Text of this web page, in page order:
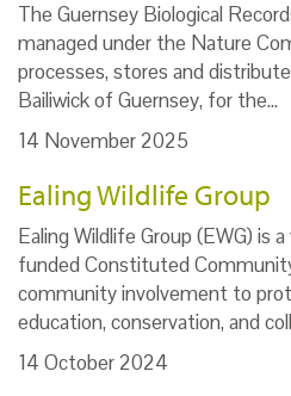
The Guernsey Biological
managed under the Nature
processes, stores and
Bailiwick of Guernsey, for the…
14 November 2025
Ealing Wildlife Group
Ealing Wildlife Group (EWG) is
funded Constituted
community involvement to
education, conservation, and
14 October 2024